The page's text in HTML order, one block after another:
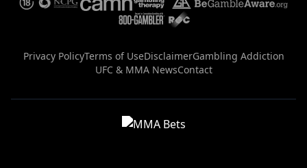
Privacy PolicyTerms of UseDisclaimerGambling Addiction
UFC & MMA NewsContact